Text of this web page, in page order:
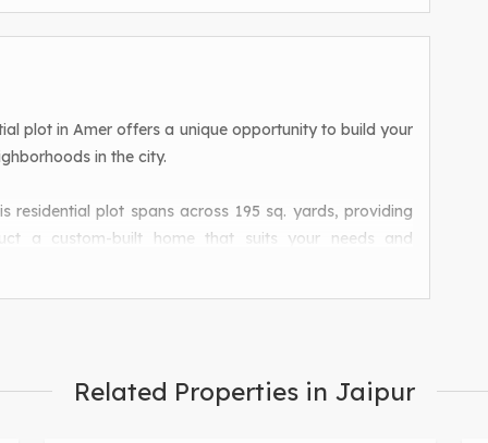
plot in Amer offers a unique opportunity to build your
in the city.
residential plot spans across 195 sq. yards, providing
a custom-built home that suits your needs and
Related Properties in Jaipur